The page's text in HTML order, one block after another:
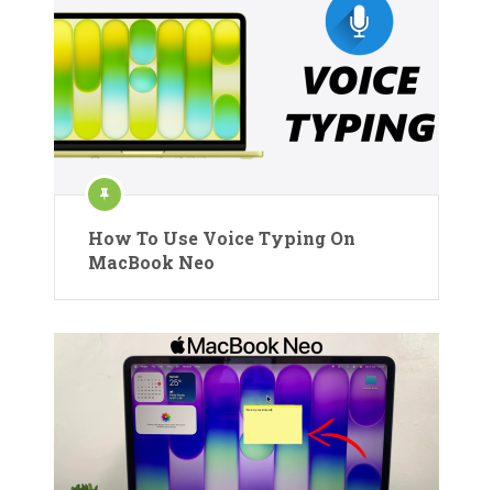
How To Use Voice Typing On
MacBook Neo